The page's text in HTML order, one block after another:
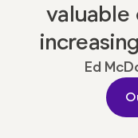
valuable
Ed